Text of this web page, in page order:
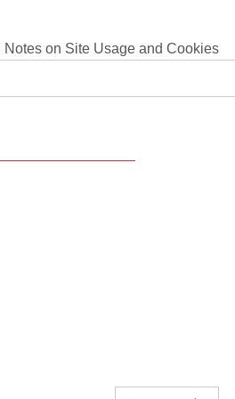
Notes on Site Usage and Cookies